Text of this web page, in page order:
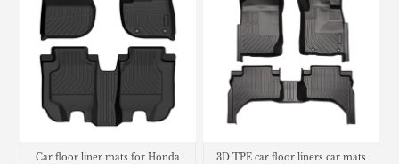
Car floor liner mats for Honda
3D TPE car floor liners car mats